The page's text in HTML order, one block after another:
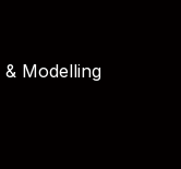
Modelling